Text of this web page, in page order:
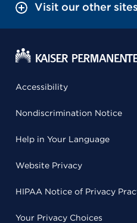
Visit our other sites
Accessibility
Nondiscrimination Notice
Help in Your Language
Website Privacy
HIPAA Notice of Privacy
Your Privacy Choices